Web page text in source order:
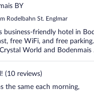
BY
Rodelbahn St. Englmar
business-friendly hotel in
free WiFi, and free
World and Bodenmais
(10 reviews)
the same each morning,